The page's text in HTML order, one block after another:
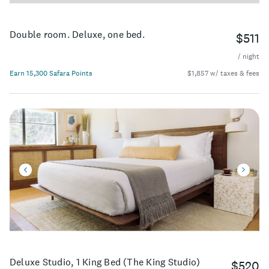
Double room. Deluxe, one bed. $511
/ night
Earn 15,300 Safara Points
$1,857 w/ taxes & fees
Deluxe Studio, 1 King Bed (The King Studio) $520